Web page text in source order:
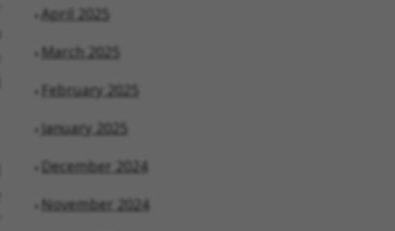
April 2025
March 2025
February 2025
January 2025
December 2024
November 2024